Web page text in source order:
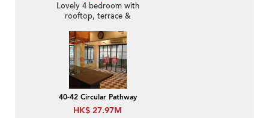
Lovely 4 bedroom with
rooftop, terrace &
40-42 Circular Pathway
HK$ 27.97M